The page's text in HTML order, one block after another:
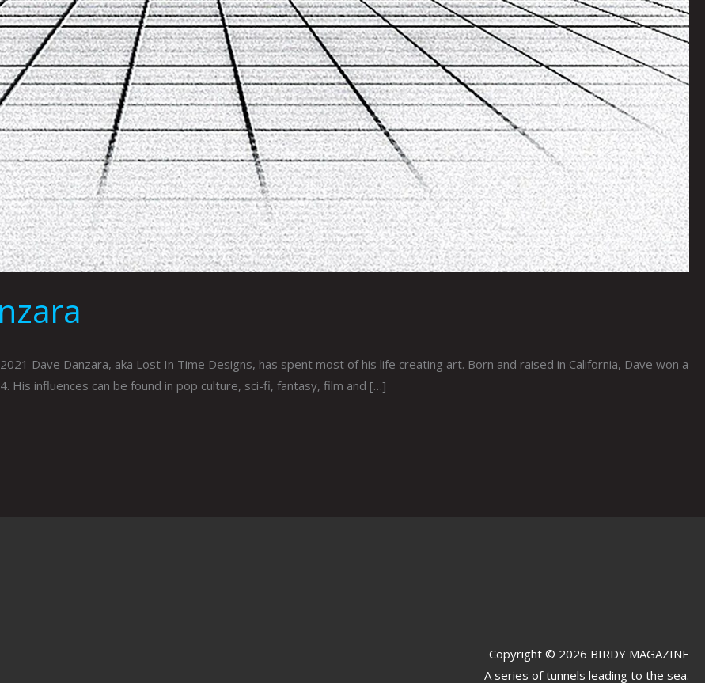
Dave Danzara, aka Lost In Time Designs, has spent most of his life creating art. Born and raised in California, Dave won a
His influences can be found in pop culture, sci-fi, fantasy, film and […]
Copyright © 2026 BIRDY MAGAZINE
A series of tunnels leading to the sea.